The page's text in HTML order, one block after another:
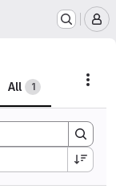
All 1